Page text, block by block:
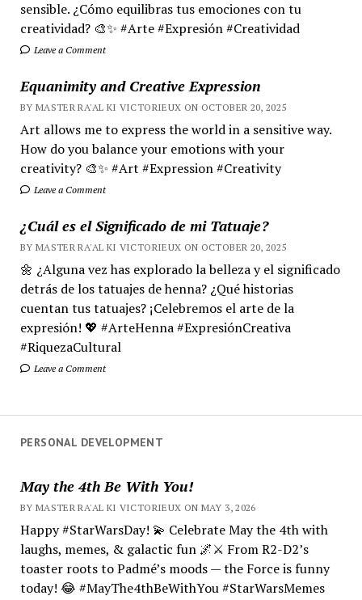
sensible. ¿Cómo equilibras tus emociones con tu
creatividad? 🎨✨ #Arte #Expresión #Creatividad
Leave a Comment
Equanimity and Creative Expression
BY MASTER RA'AL KI VICTORIEUX ON OCTOBER 20, 2025
Art allows me to express the world in a sensitive way.
How do you balance your emotions with your
creativity? 🎨✨ #Art #Expression #Creativity
Leave a Comment
¿Cuál es el Significado de mi Tatuaje?
BY MASTER RA'AL KI VICTORIEUX ON OCTOBER 20, 2025
🌼 ¿Alguna vez has explorado la belleza y el significado
detrás de los tatuajes de henna? ¿Qué historias
cuentan tus tatuajes? ¡Celebremos el arte de la
expresión! 💖 #ArteHenna #ExpresiónCreativa
#RiquezaCultural
Leave a Comment
PERSONAL DEVELOPMENT
May the 4th Be With You!
BY MASTER RA'AL KI VICTORIEUX ON MAY 3, 2026
Happy #StarWarsDay! 💫 Celebrate May the 4th with
laughs, memes, & galactic fun 🌌⚔️ From R2-D2’s
toaster roots to Padmé’s moods — the Force is funny
today! 😂 #MayThe4thBeWithYou #StarWarsMemes